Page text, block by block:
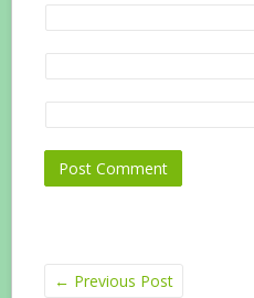
← Previous Post